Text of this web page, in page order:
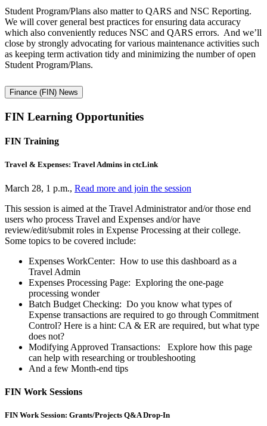
Student Program/Plans also matter to QARS and NSC Reporting.
We will cover general best practices for ensuring data accuracy
which also conveniently reduces NSC and QARS errors. And we’ll
close by strongly advocating for various maintenance activities such
as keeping term activation tidy and minimizing the number of open
Student Program/Plans.
Finance (FIN) News
FIN Learning Opportunities
FIN Training
Travel & Expenses: Travel Admins in ctcLink
March 28, 1 p.m., Read more and join the session
This session is aimed at the Travel Administrator and/or those end
users who process Travel and Expenses and/or have
review/edit/submit roles in Expense Processing at their college.
Some topics to be covered include:
Expenses WorkCenter: How to use this dashboard as a
Travel Admin
Expenses Processing Page: Exploring the one-page
processing wonder
Batch Budget Checking: Do you know what types of
Expense transactions are required to go through Commitment
Control? Here is a hint: CA & ER are required, but what type
does not?
Modifying Approved Transactions: Explore how this page
can help with researching or troubleshooting
And a few Month-end tips
FIN Work Sessions
FIN Work Session: Grants/Projects Q&A Drop-In